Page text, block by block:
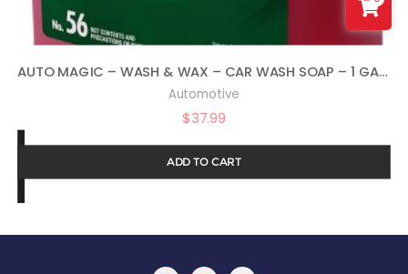
AUTO MAGIC – WASH & WAX – CAR WASH SOAP – 1 GALLON
Automotive
$37.99
ADD TO CART